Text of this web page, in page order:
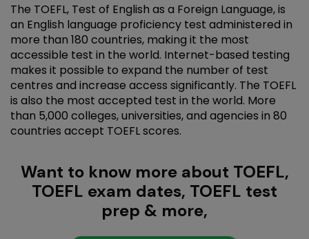
The TOEFL, Test of English as a Foreign Language, is
an English language proficiency test administered in
more than 180 countries, making it the most
accessible test in the world. Internet-based testing
makes it possible to expand the number of test
centres and increase access significantly. The TOEFL
is also the most accepted test in the world. More
than 5,000 colleges, universities, and agencies in 80
countries accept TOEFL scores.
Want to know more about TOEFL,
TOEFL exam dates, TOEFL test
prep & more,